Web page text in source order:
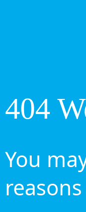
404
You